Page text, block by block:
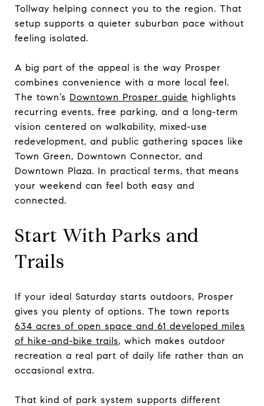
Tollway helping connect you to the region. That
setup supports a quieter suburban pace without
feeling isolated.
A big part of the appeal is the way Prosper
combines convenience with a more local feel.
The town’s Downtown Prosper guide highlights
recurring events, free parking, and a long-term
vision centered on walkability, mixed-use
redevelopment, and public gathering spaces like
Town Green, Downtown Connector, and
Downtown Plaza. In practical terms, that means
your weekend can feel both easy and
connected.
Start With Parks and
Trails
If your ideal Saturday starts outdoors, Prosper
gives you plenty of options. The town reports
634 acres of open space and 61 developed miles
of hike-and-bike trails, which makes outdoor
recreation a real part of daily life rather than an
occasional extra.
That kind of park system supports different